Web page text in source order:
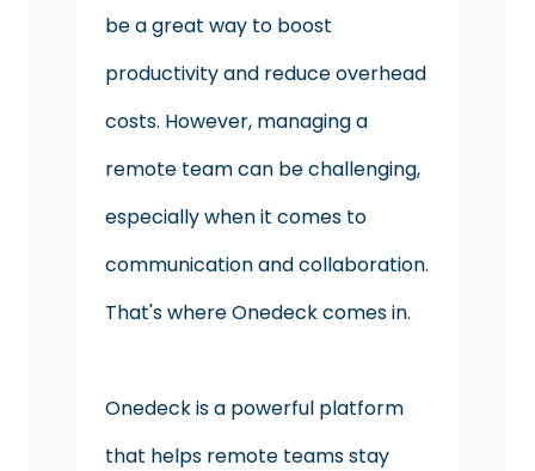
be a great way to boost
productivity and reduce overhead
costs. However, managing a
remote team can be challenging,
especially when it comes to
communication and collaboration.
That's where Onedeck comes in.
Onedeck is a powerful platform
that helps remote teams stay